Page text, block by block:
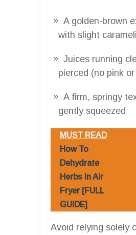
A golden-brown
with slight
Juices running
pierced (no pink
A firm, springy
gently squeezed
MUST READ
How To
Dehydrate
Herbs In Air
Fryer [FULL
GUIDE]
Avoid relying solely